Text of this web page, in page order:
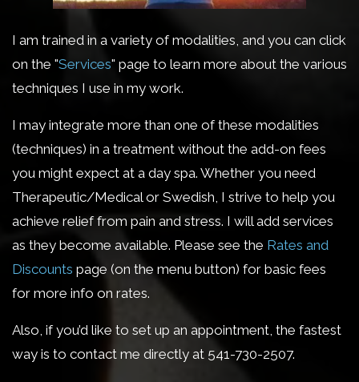
I am trained in a variety of modalities, and you can click
on the "Services" page to learn more about the various
techniques I use in my work.
I may integrate more than one of these modalities
(techniques) in a treatment without the add-on fees
you might expect at a day spa. Whether you need
Therapeutic/Medical or Swedish, I strive to help you
achieve relief from pain and stress. I will add services
as they become available. Please see the Rates and
Discounts page (on the menu button) for basic fees
for more info on rates.
Also, if you’d like to set up an appointment, the fastest
way is to contact me directly at 541-730-2507.